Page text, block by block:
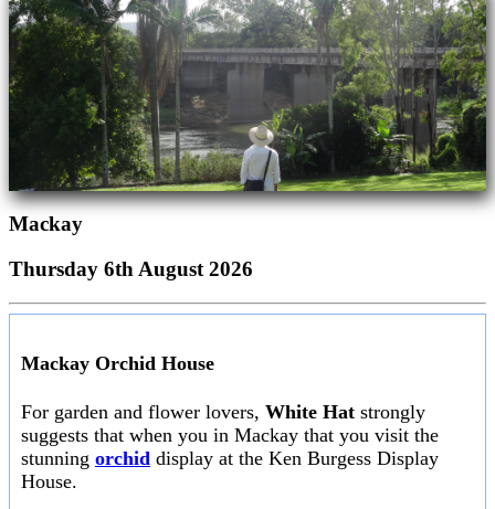
Mackay
Thursday 6th August 2026
Mackay Orchid House
For garden and flower lovers, White Hat strongly
suggests that when you in Mackay that you visit the
stunning orchid display at the Ken Burgess Display
House.